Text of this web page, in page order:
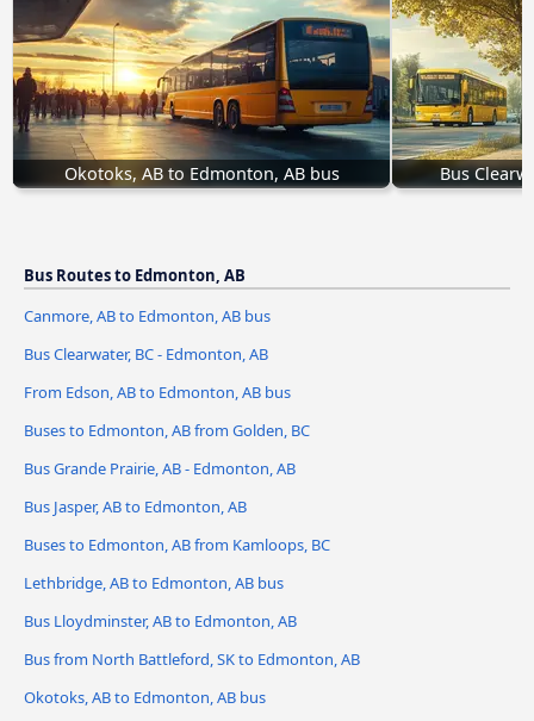
Okotoks, AB to Edmonton, AB bus Bus
Bus Routes to Edmonton, AB
Canmore, AB to Edmonton, AB bus
Bus Clearwater, BC - Edmonton, AB
From Edson, AB to Edmonton, AB bus
Buses to Edmonton, AB from Golden, BC
Bus Grande Prairie, AB - Edmonton, AB
Bus Jasper, AB to Edmonton, AB
Buses to Edmonton, AB from Kamloops, BC
Lethbridge, AB to Edmonton, AB bus
Bus Lloydminster, AB to Edmonton, AB
Bus from North Battleford, SK to Edmonton, AB
Okotoks, AB to Edmonton, AB bus